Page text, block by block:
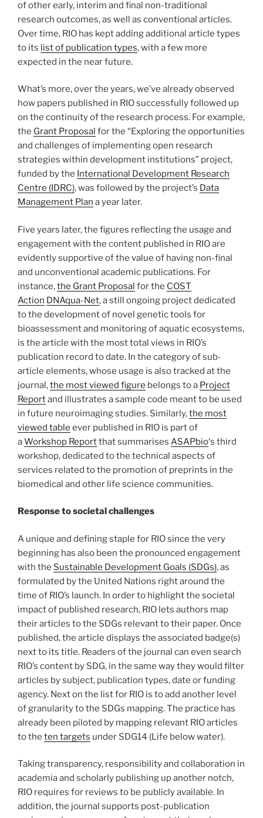
of other early, interim and final non-traditional
research outcomes, as well as conventional articles.
Over time, RIO has kept adding additional article types
to its list of publication types, with a few more
expected in the near future.
What’s more, over the years, we’ve already observed
how papers published in RIO successfully followed up
on the continuity of the research process. For example,
the Grant Proposal for the “Exploring the opportunities
and challenges of implementing open research
strategies within development institutions” project,
funded by the International Development Research
Centre (IDRC), was followed by the project’s Data
Management Plan a year later.
Five years later, the figures reflecting the usage and
engagement with the content published in RIO are
evidently supportive of the value of having non-final
and unconventional academic publications. For
instance,the Grant Proposal for the COST
Action DNAqua-Net, a still ongoing project dedicated
to the development of novel genetic tools for
bioassessment and monitoring of aquatic ecosystems,
is the article with the most total views in RIO’s
publication record to date. In the category of sub-
article elements, whose usage is also tracked at the
journal,the most viewed figure belongs to a Project
Reportand illustrates a sample code meant to be used
in future neuroimaging studies. Similarly,the most
viewed table ever published in RIO is part of
aWorkshop Reportthat summarises ASAPbio‘s third
workshop, dedicated to the technical aspects of
services related to the promotion of preprints in the
biomedical and other life science communities.
Response to societal challenges
A unique and defining staple for RIO since the very
beginning has also been the pronounced engagement
with the Sustainable Development Goals (SDGs), as
formulated by the United Nations right around the
time of RIO’s launch. In order to highlight the societal
impact of published research, RIO lets authors map
their articles to the SDGs relevant to their paper. Once
published, the article displays the associated badge(s)
next to its title. Readers of the journal can even search
RIO’s content by SDG, in the same way they would filter
articles by subject, publication types, date or funding
agency. Next on the list for RIO is to add another level
of granularity to the SDGs mapping. The practice has
already been piloted by mapping relevant RIO articles
to the ten targets under SDG14 (Life below water).
Taking transparency, responsibility and collaboration in
academia and scholarly publishing up another notch,
RIO requires for reviews to be publicly available. In
addition, the journal supports post-publication